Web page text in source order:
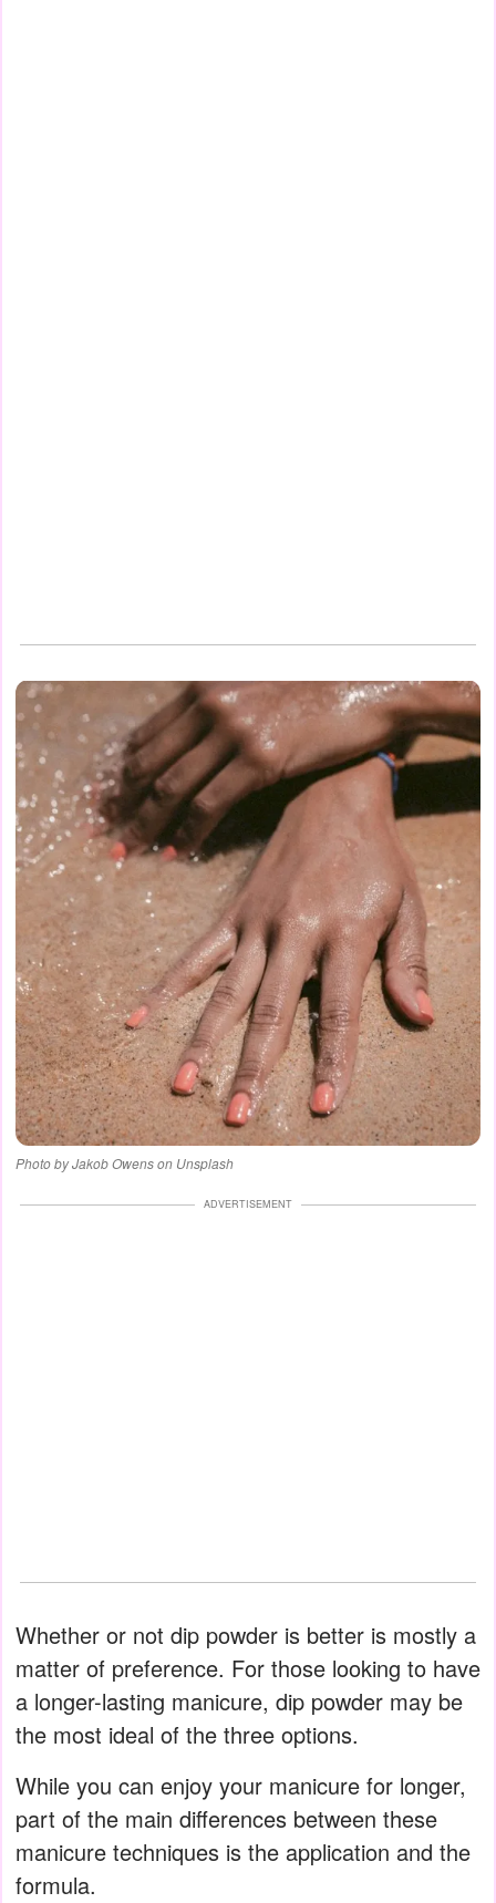
Photo by Jakob Owens on Unsplash
ADVERTISEMENT
Whether or not dip powder is better is mostly a
matter of preference. For those looking to have
a longer-lasting manicure, dip powder may be
the most ideal of the three options.
While you can enjoy your manicure for longer,
part of the main differences between these
manicure techniques is the application and the
formula.